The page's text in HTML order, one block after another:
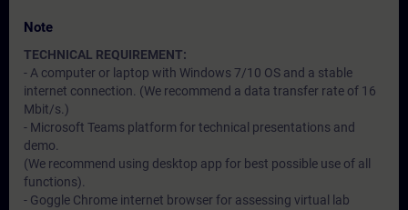
Note
TECHNICAL REQUIREMENT:
- A computer or laptop with Windows 7/10 OS and a stable
internet connection. (We recommend a data transfer rate of 16
Mbit/s.)
- Microsoft Teams platform for technical presentations and
demo.
(We recommend using desktop app for best possible use of all
functions).
- Goggle Chrome internet browser for assessing virtual lab